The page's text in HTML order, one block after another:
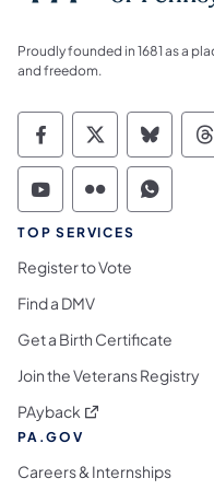
Proudly founded in 1681 as a
and freedom.
Commonwealth
Commonwealth
TOP SERVICES
Register to Vote
Find a DMV
Get a Birth Certificate
Join the Veterans Registry
PAyback (opens in a new tab)
PA.GOV
Careers & Internships